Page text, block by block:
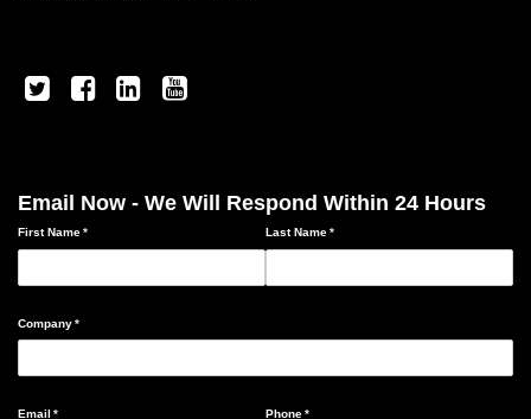
Email Now - We Will Respond Within 24 Hours